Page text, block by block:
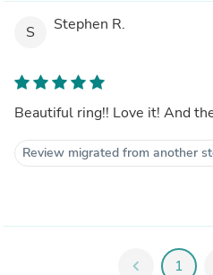
S Stephen R.
Beautiful ring!! Love it! And
Review migrated from another
chevron_left 1